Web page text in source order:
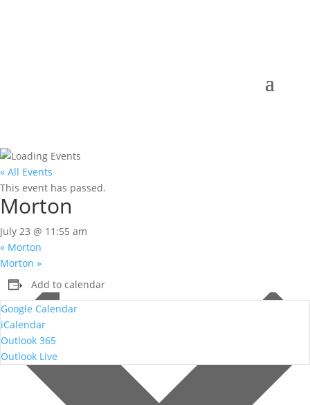
« All Events
This event has passed.
Morton
July 23 @ 11:55 am
« Morton
Morton »
Add to calendar
Google Calendar
iCalendar
Outlook 365
Outlook Live